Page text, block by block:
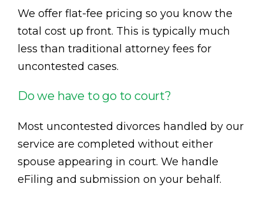
We offer flat-fee pricing so you know the
total cost up front. This is typically much
less than traditional attorney fees for
uncontested cases.
Do we have to go to court?
Most uncontested divorces handled by our
service are completed without either
spouse appearing in court. We handle
eFiling and submission on your behalf.